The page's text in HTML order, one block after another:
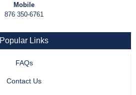
Mobile
876 350-6761
Popular Links
FAQs
Contact Us